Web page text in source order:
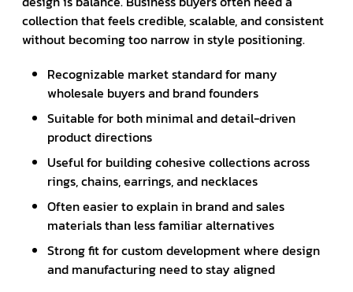
collection that feels credible, scalable, and consistent
without becoming too narrow in style positioning.
Recognizable market standard for many
wholesale buyers and brand founders
Suitable for both minimal and detail-driven
product directions
Useful for building cohesive collections across
rings, chains, earrings, and necklaces
Often easier to explain in brand and sales
materials than less familiar alternatives
Strong fit for custom development where design
and manufacturing need to stay aligned